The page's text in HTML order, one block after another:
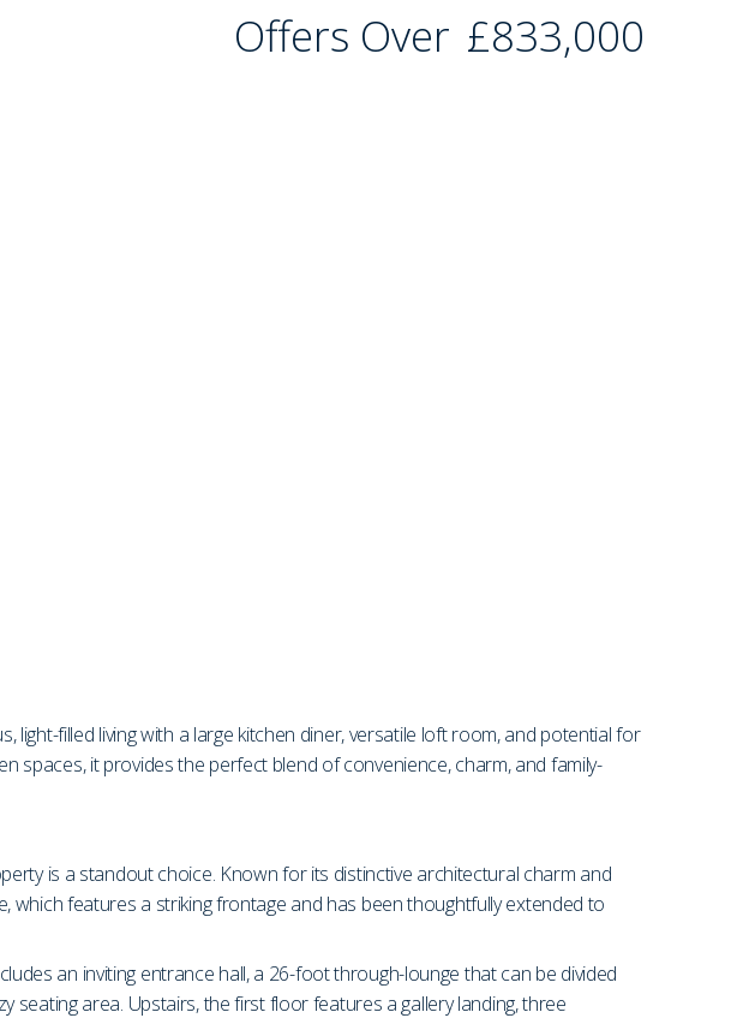
Offers Over £833,000
filled living with a large kitchen diner, versatile loft room, and potential for
spaces, it provides the perfect blend of convenience, charm, and family-
is a standout choice. Known for its distinctive architectural charm and
features a striking frontage and has been thoughtfully extended to
an inviting entrance hall, a 26-foot through-lounge that can be divided
area. Upstairs, the first floor features a gallery landing, three